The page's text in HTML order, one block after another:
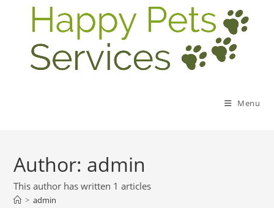
Menu
Author: admin
This author has written 1 articles
> admin